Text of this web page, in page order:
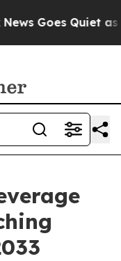
Goes Quiet as